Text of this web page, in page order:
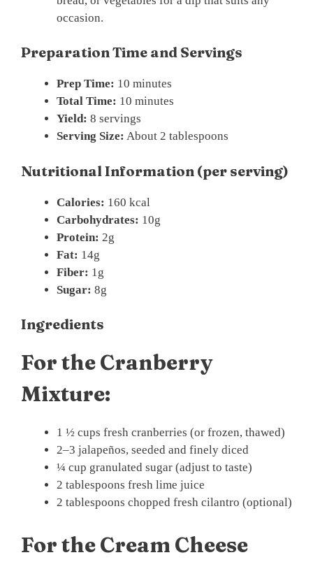
occasion.
Preparation Time and Servings
Prep Time: 10 minutes
Total Time: 10 minutes
Yield: 8 servings
Serving Size: About 2 tablespoons
Nutritional Information (per serving)
Calories: 160 kcal
Carbohydrates: 10g
Protein: 2g
Fat: 14g
Fiber: 1g
Sugar: 8g
Ingredients
For the Cranberry
Mixture:
1 ½ cups fresh cranberries (or frozen, thawed)
2–3 jalapeños, seeded and finely diced
¼ cup granulated sugar (adjust to taste)
2 tablespoons fresh lime juice
2 tablespoons chopped fresh cilantro (optional)
For the Cream Cheese